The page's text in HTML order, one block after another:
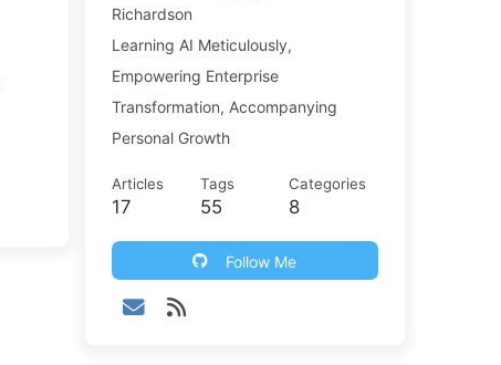
Richardson
Learning AI Meticulously,
Empowering Enterprise
Transformation, Accompanying
Personal Growth
Articles
17
Tags
55
Categories
8
Follow Me